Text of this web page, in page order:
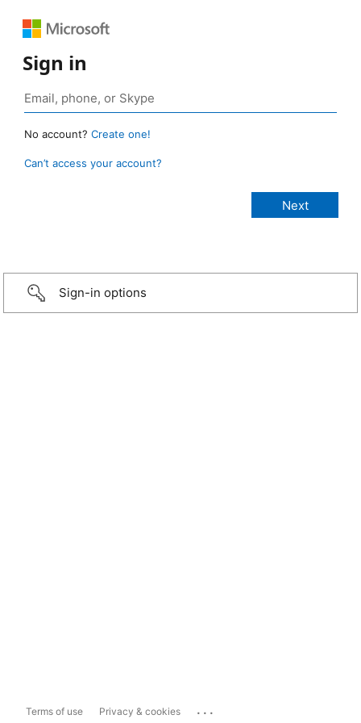
Sign in
No account? Create one!
Can’t access your account?
Sign-in options
Terms of use Privacy & cookies ...